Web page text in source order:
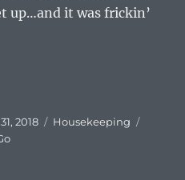
up…and it was frickin’
Invitational Miami 2018
2018 Categories
Housekeeping